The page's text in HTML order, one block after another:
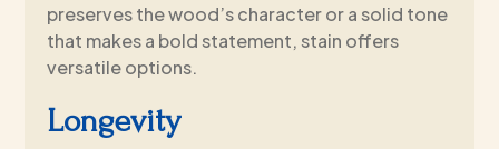
preserves the wood’s character or a solid tone
that makes a bold statement, stain offers
versatile options.
Longevity